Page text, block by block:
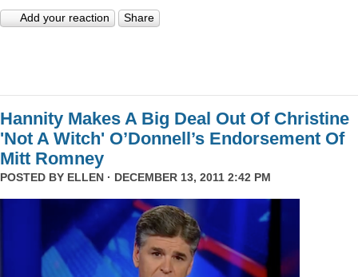
Add your reaction Share
Hannity Makes A Big Deal Out Of Christine
'Not A Witch' O’Donnell’s Endorsement Of
Mitt Romney
POSTED BY ELLEN · DECEMBER 13, 2011 2:42 PM